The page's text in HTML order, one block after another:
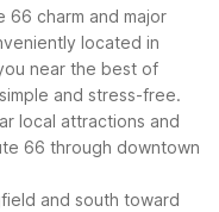
66 charm and major
located in
near the best of
and stress-free.
local attractions and
66 through downtown
and south toward